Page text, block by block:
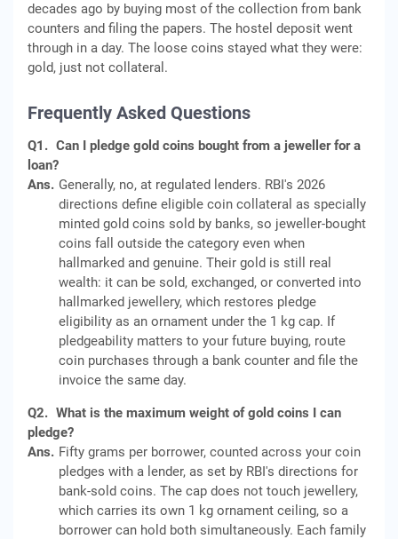
decades ago by buying most of the collection from bank
counters and filing the papers. The hostel deposit went
through in a day. The loose coins stayed what they were:
gold, just not collateral.
Frequently Asked Questions
Q1. Can I pledge gold coins bought from a jeweller for a
loan?
Ans. Generally, no, at regulated lenders. RBI's 2026
directions define eligible coin collateral as specially
minted gold coins sold by banks, so jeweller-bought
coins fall outside the category even when
hallmarked and genuine. Their gold is still real
wealth: it can be sold, exchanged, or converted into
hallmarked jewellery, which restores pledge
eligibility as an ornament under the 1 kg cap. If
pledgeability matters to your future buying, route
coin purchases through a bank counter and file the
invoice the same day.
Q2. What is the maximum weight of gold coins I can
pledge?
Ans. Fifty grams per borrower, counted across your coin
pledges with a lender, as set by RBI's directions for
bank-sold coins. The cap does not touch jewellery,
which carries its own 1 kg ornament ceiling, so a
borrower can hold both simultaneously. Each family